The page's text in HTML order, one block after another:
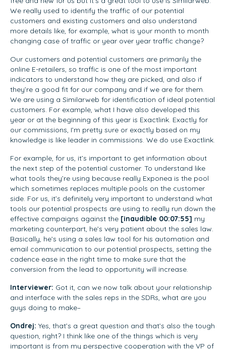
We really used to identify the traffic of our potential
customers and existing customers and also understand
more details like, for example, what is your month to month
changing case of traffic or year over year traffic change?
Our customers and potential customers are primarily the
online E-retailers, so traffic is one of the most important
indicators to understand how they are picked, and also if
they’re a good fit for our company and if we are for them.
We are using a Similarweb for identification of ideal potential
customers. For example, what I have also developed this
year or at the beginning of this year is Exactlink. Exactly for
our commissions, I’m pretty sure or exactly based on my
knowledge is like leader in commissions. We do use Exactlink.
For example, for us, it’s important to get information about
the next step of the potential customer. To understand like
what tools they’re using because really Exponea is the pool
which sometimes replaces multiple pools on the customer
side. For us, it’s definitely very important to understand what
tools our potential prospects are using to really run down the
effective campaigns against the [inaudible 00:07:55] my
marketing counterpart, he’s very patient about the sales law.
Basically, he’s using a sales law tool for his automation and
email communication to our potential prospects, setting the
cadence ease in the right time to make sure that the
conversion from the lead to opportunity will increase.
Interviewer: Got it, can we now talk about your relationship
and interface with the sales reps in the SDRs, what are you
guys doing to make–
Ondrej: Yes, that’s a great question and that’s also the tough
question, right? I think like one of the things which is very
important is from my perspective cooperation with the VP of